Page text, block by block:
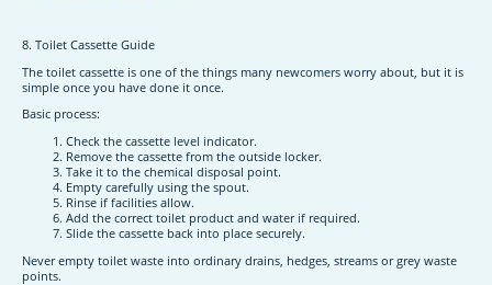
8. Toilet Cassette Guide
The toilet cassette is one of the things many newcomers worry about, but it is
simple once you have done it once.
Basic process:
Check the cassette level indicator.
Remove the cassette from the outside locker.
Take it to the chemical disposal point.
Empty carefully using the spout.
Rinse if facilities allow.
Add the correct toilet product and water if required.
Slide the cassette back into place securely.
Never empty toilet waste into ordinary drains, hedges, streams or grey waste
points.